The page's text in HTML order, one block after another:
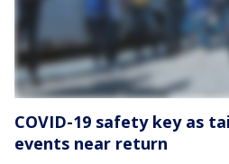
COVID-19 safety key as
events near return